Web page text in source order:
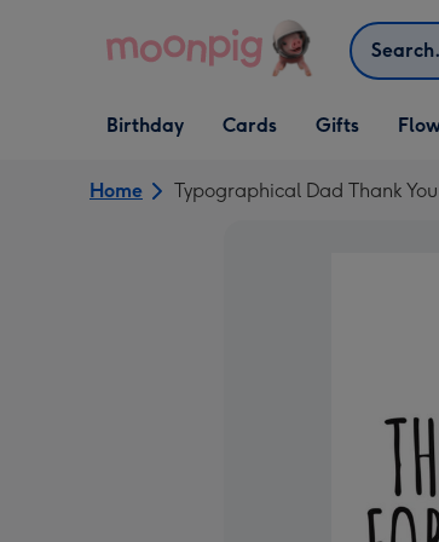
Search
Open Birthday
dropdown
Birthday
Open Cards
dropdown
Cards
Open Gifts
dropdown
Gifts
Home Typographical Dad Thank